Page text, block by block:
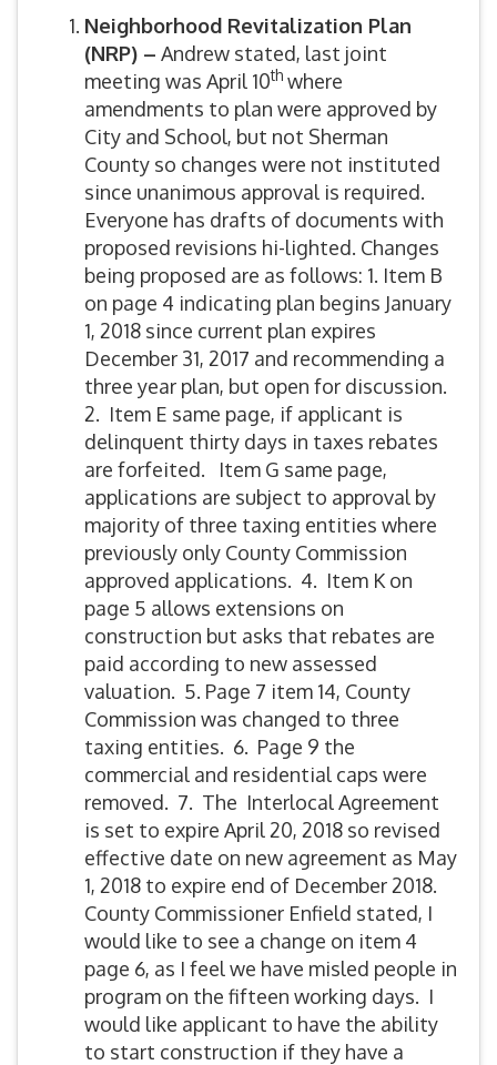
Neighborhood Revitalization Plan
(NRP) – Andrew stated, last joint
meeting was April 10th where
amendments to plan were approved by
City and School, but not Sherman
County so changes were not instituted
since unanimous approval is required.
Everyone has drafts of documents with
proposed revisions hi-lighted. Changes
being proposed are as follows: 1. Item B
on page 4 indicating plan begins January
1, 2018 since current plan expires
December 31, 2017 and recommending a
three year plan, but open for discussion.
2. Item E same page, if applicant is
delinquent thirty days in taxes rebates
are forfeited. Item G same page,
applications are subject to approval by
majority of three taxing entities where
previously only County Commission
approved applications. 4. Item K on
page 5 allows extensions on
construction but asks that rebates are
paid according to new assessed
valuation. 5. Page 7 item 14, County
Commission was changed to three
taxing entities. 6. Page 9 the
commercial and residential caps were
removed. 7. The Interlocal Agreement
is set to expire April 20, 2018 so revised
effective date on new agreement as May
1, 2018 to expire end of December 2018.
County Commissioner Enfield stated, I
would like to see a change on item 4
page 6, as I feel we have misled people in
program on the fifteen working days. I
would like applicant to have the ability
to start construction if they have a